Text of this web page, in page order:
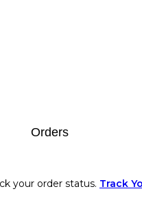
Orders
your order status. Track